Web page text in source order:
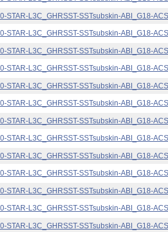
STAR-L3C_GHRSST-SSTsubskin-ABI_G18-
STAR-L3C_GHRSST-SSTsubskin-ABI_G18-
STAR-L3C_GHRSST-SSTsubskin-ABI_G18-
STAR-L3C_GHRSST-SSTsubskin-ABI_G18-
STAR-L3C_GHRSST-SSTsubskin-ABI_G18-
STAR-L3C_GHRSST-SSTsubskin-ABI_G18-
STAR-L3C_GHRSST-SSTsubskin-ABI_G18-
STAR-L3C_GHRSST-SSTsubskin-ABI_G18-
STAR-L3C_GHRSST-SSTsubskin-ABI_G18-
STAR-L3C_GHRSST-SSTsubskin-ABI_G18-
STAR-L3C_GHRSST-SSTsubskin-ABI_G18-
STAR-L3C_GHRSST-SSTsubskin-ABI_G18-
STAR-L3C_GHRSST-SSTsubskin-ABI_G18-